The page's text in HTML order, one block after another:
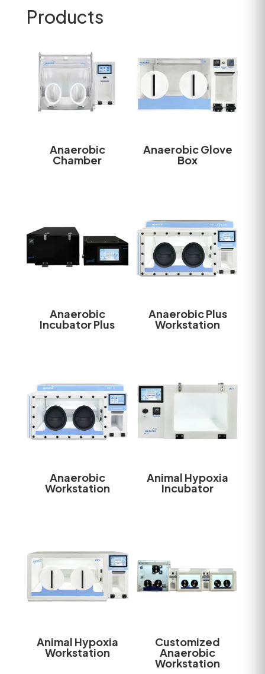
Products
Anaerobic
Chamber
Anaerobic Glove
Box
Anaerobic
Incubator Plus
Anaerobic Plus
Workstation
Anaerobic
Workstation
Animal Hypoxia
Incubator
Animal Hypoxia
Workstation
Customized
Anaerobic
Workstation